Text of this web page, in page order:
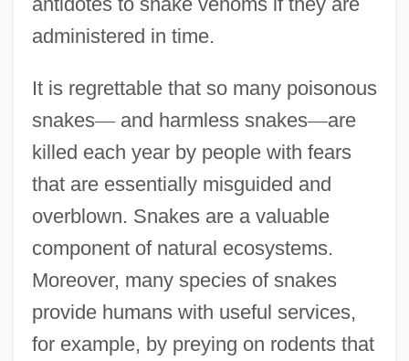
administered in time.
It is regrettable that so many poisonous
snakes—and harmless snakes—are
killed each year by people with fears
that are essentially misguided and
overblown. Snakes are a valuable
component of natural ecosystems.
Moreover, many species of snakes
provide humans with useful services,
for example, by preying on rodents that